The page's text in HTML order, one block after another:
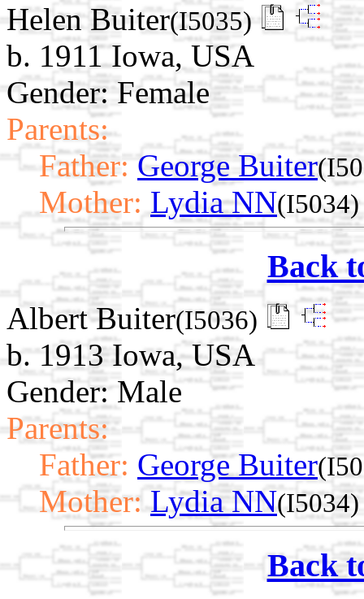
Helen Buiter(I5035)
b. 1911 Iowa, USA
Gender: Female
Parents:
Father: George Buiter
Mother: Lydia NN(I5034)
Back
Albert Buiter(I5036)
b. 1913 Iowa, USA
Gender: Male
Parents:
Father: George Buiter
Mother: Lydia NN(I5034)
Back